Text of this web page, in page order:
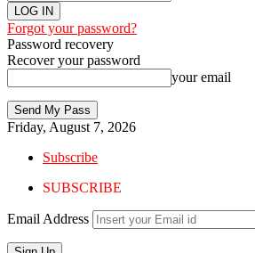
Forgot your password?
Password recovery
Recover your password
your email
Friday, August 7, 2026
Subscribe
SUBSCRIBE
Email Address